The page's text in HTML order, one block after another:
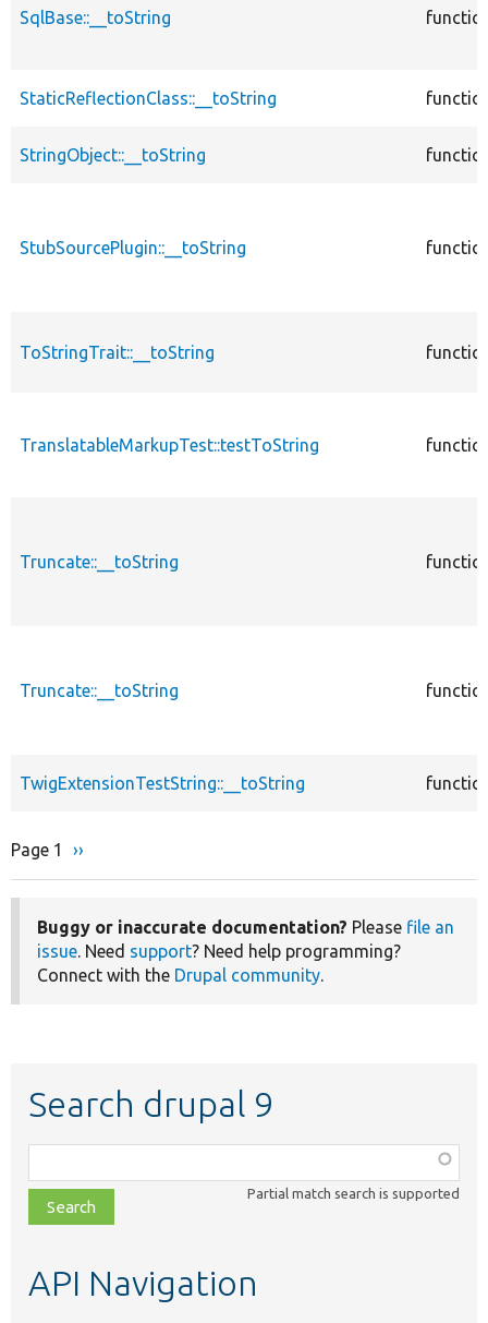
SqlBase::__toString
StaticReflectionClass::__toString
StringObject::__toString
StubSourcePlugin::__toString
ToStringTrait::__toString
TranslatableMarkupTest::testToString
Truncate::__toString
Truncate::__toString
TwigExtensionTestString::__toString
Pagination
Page 1
Next
››
Buggy or inaccurate documentation? Please file an
issue. Need support? Need help programming?
Connect with the Drupal community.
Search drupal 9
class,
file,
topic,
Partial match search is supported
API Navigation